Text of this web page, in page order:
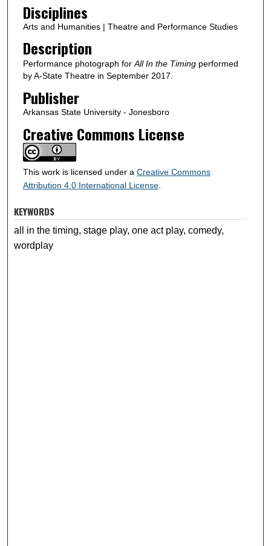
Disciplines
Arts and Humanities | Theatre and Performance Studies
Description
Performance photograph forAll In the Timingperformed
by A-State Theatre in September 2017.
Publisher
Arkansas State University - Jonesboro
Creative Commons License
This work is licensed under a Creative Commons
Attribution 4.0 International License.
KEYWORDS
all in the timing, stage play, one act play, comedy,
wordplay